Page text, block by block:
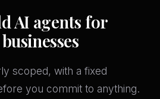
AI agents for
scoped, with a fixed
you commit to anything.